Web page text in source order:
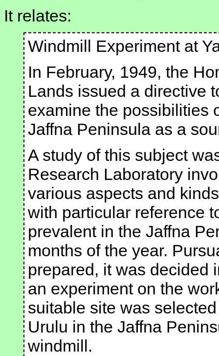
It relates:
Windmill Experiment at
In February, 1949, the
Lands issued a directive
examine the possibilities
Jaffna Peninsula as a
A study of this subject
Research Laboratory
various aspects and
with particular reference
prevalent in the Jaffna
months of the year.
prepared, it was decided
an experiment on the
suitable site was
Urulu in the Jaffna
windmill.